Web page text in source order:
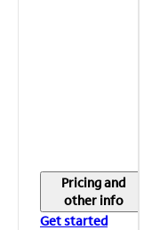
Pricing and
other info
Get started